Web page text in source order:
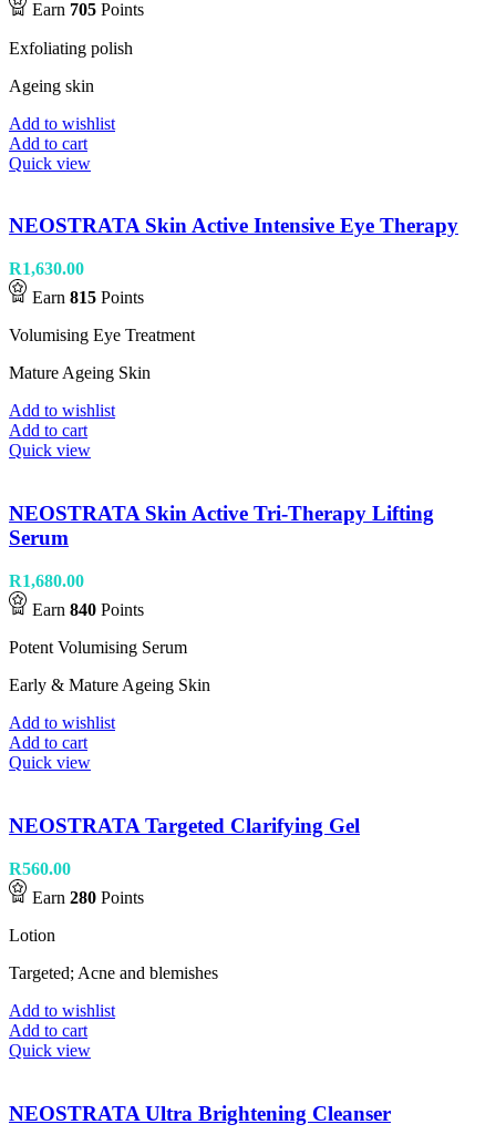
Earn 705 Points
Exfoliating polish
Ageing skin
Add to wishlist
Add to cart
Quick view
NEOSTRATA Skin Active Intensive Eye Therapy
R1,630.00
Earn 815 Points
Volumising Eye Treatment
Mature Ageing Skin
Add to wishlist
Add to cart
Quick view
NEOSTRATA Skin Active Tri-Therapy Lifting
Serum
R1,680.00
Earn 840 Points
Potent Volumising Serum
Early & Mature Ageing Skin
Add to wishlist
Add to cart
Quick view
NEOSTRATA Targeted Clarifying Gel
R560.00
Earn 280 Points
Lotion
Targeted; Acne and blemishes
Add to wishlist
Add to cart
Quick view
NEOSTRATA Ultra Brightening Cleanser